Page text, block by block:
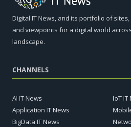
Digital IT News, and its portfolio of
and viewpoints for a digital world
landscape.
CHANNELS
AI IT News
Application IT News
BigData IT News
IoT